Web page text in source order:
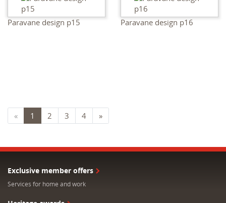
Paravane design p15 Paravane design p16
« 1 2 3 4 »
Exclusive member offers
Services for home and work